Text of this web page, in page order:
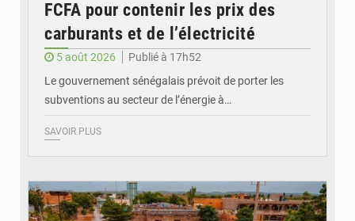
FCFA pour contenir les prix des
carburants et de l’électricité
5 août 2026
Publié à 17h52
Le gouvernement sénégalais prévoit de porter les
subventions au secteur de l’énergie à…
SAVOIR PLUS